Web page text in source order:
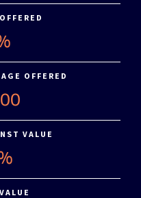
OFFERED
VALUE